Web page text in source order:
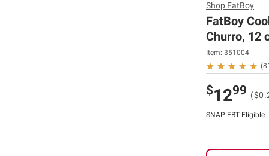
Shop FatBoy
FatBoy
Churro, 12
Item: 351004
(81
$1299
SNAP EBT Eligible